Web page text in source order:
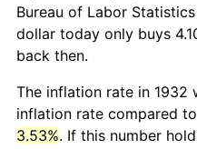
Bureau of Labor
dollar today only buys
back then.
The inflation rate in 1932
inflation rate compared
3.53%. If this number